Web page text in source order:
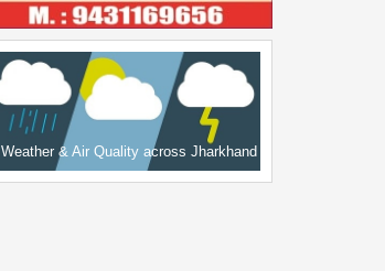
Weather & Air Quality across Jharkhand